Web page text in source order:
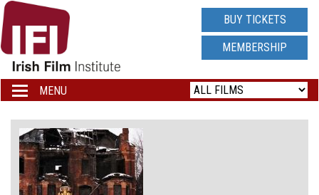
IRISH
FILM
INSTITUTE
LOGO
BUY TICKETS
MEMBERSHIP
Toggle
navigation
MENU